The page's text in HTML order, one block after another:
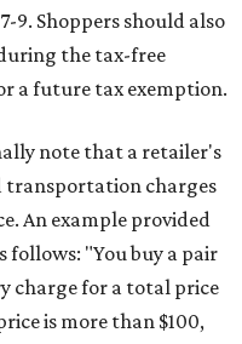
9. Shoppers should also
the tax-free
a future tax exemption.
note that a retailer's
transportation charges
An example provided
follows: "You buy a pair
charge for a total price
is more than $100,